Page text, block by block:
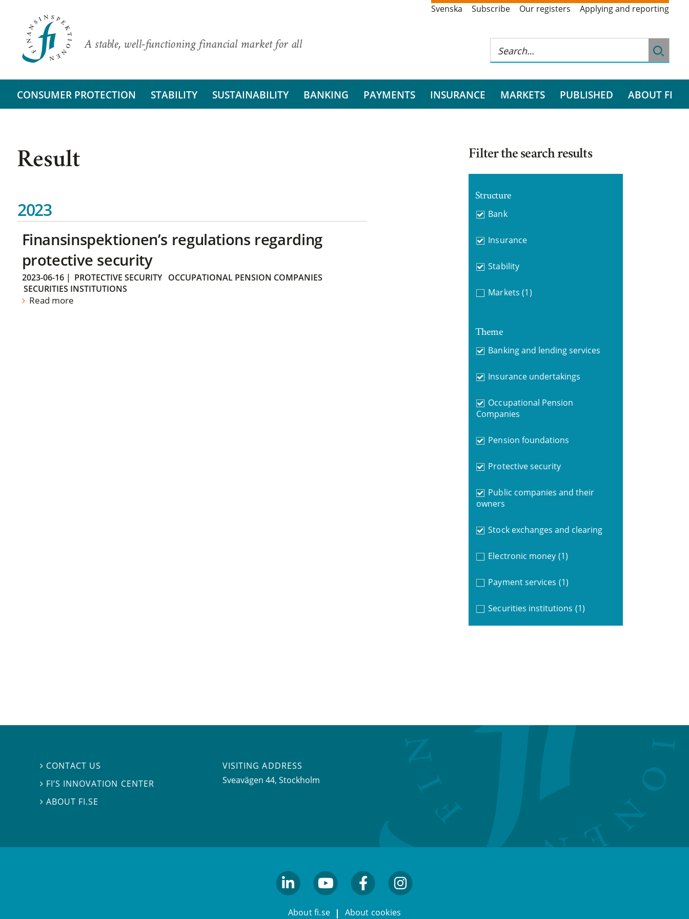
A stable, well-functioning financial market for all
Svenska Subscribe Our registers Applying and reporting
CONSUMER PROTECTION STABILITY SUSTAINABILITY BANKING PAYMENTS INSURANCE MARKETS PUBLISHED ABOUT FI
Result
2023
Finansinspektionen’s regulations regarding
protective security
2023-06-16| PROTECTIVE SECURITY
OCCUPATIONAL PENSION COMPANIES
SECURITIES INSTITUTIONS
Read more
Filter the search results
Structure
Bank
Insurance
Stability
Markets (1)
Theme
Banking and lending services
Insurance undertakings
Occupational Pension
Companies
Pension foundations
Protective security
Public companies and their
owners
Stock exchanges and clearing
Electronic money (1)
Payment services (1)
Securities institutions (1)
 CONTACT US
 FI’S INNOVATION CENTER
ABOUT FI.SE
VISITING ADDRESS
Sveavägen 44, Stockholm
About fi.se About cookies